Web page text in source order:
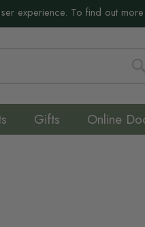
experience. To find out
Gifts Online